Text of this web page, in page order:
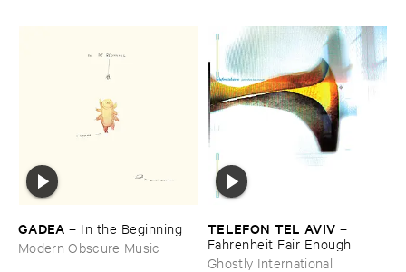
GADEA – In ​the ​Beginning
Modern Obscure Music
TELEFON ​TEL ​AVIV –
Fahrenheit ​Fair ​Enough
Ghostly International